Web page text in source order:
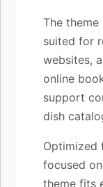
The
suited for
websites,
online
support
dish
Optimized
focused
theme fits